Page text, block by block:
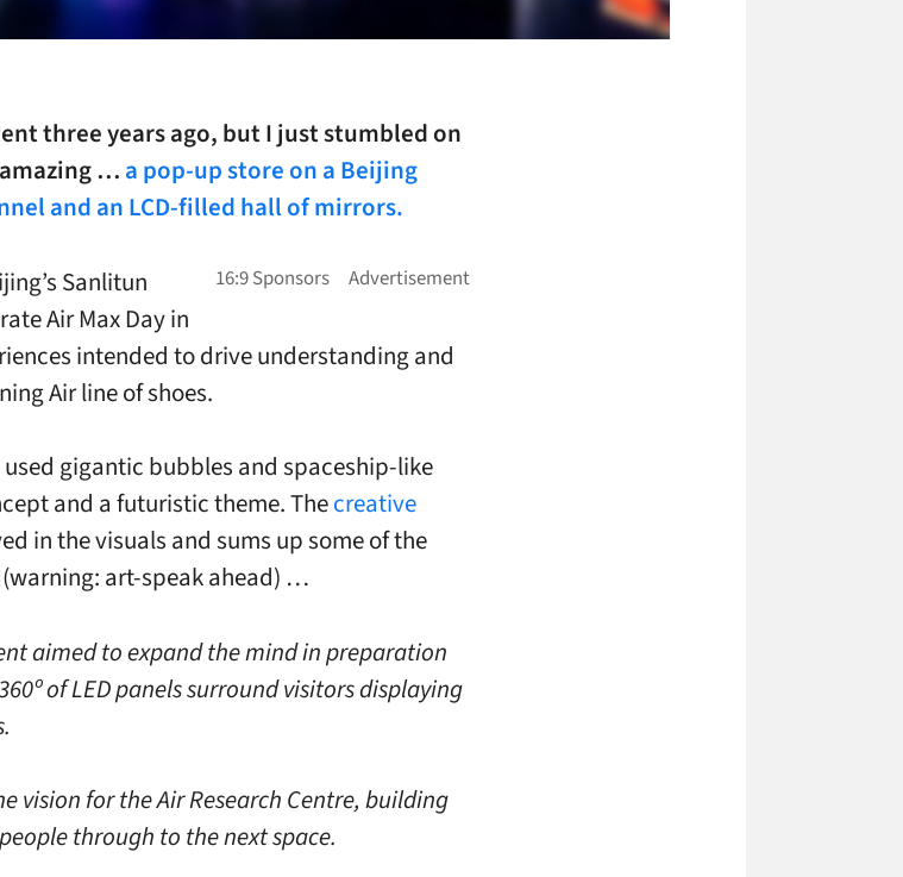
three years ago, but I just stumbled on
… a pop-up store on a Beijing
and an LCD-filled hall of mirrors.
Sanlitun
Air Max Day in
intended to drive understanding and
Air line of shoes.
used gigantic bubbles and spaceship-like
and a futuristic theme. Thecreative
in the visuals and sums up some of the
art-speak ahead) …
aimed to expand the mind in preparation
of LED panels surround visitors displaying
vision for the Air Research Centre, building
through to the next space.